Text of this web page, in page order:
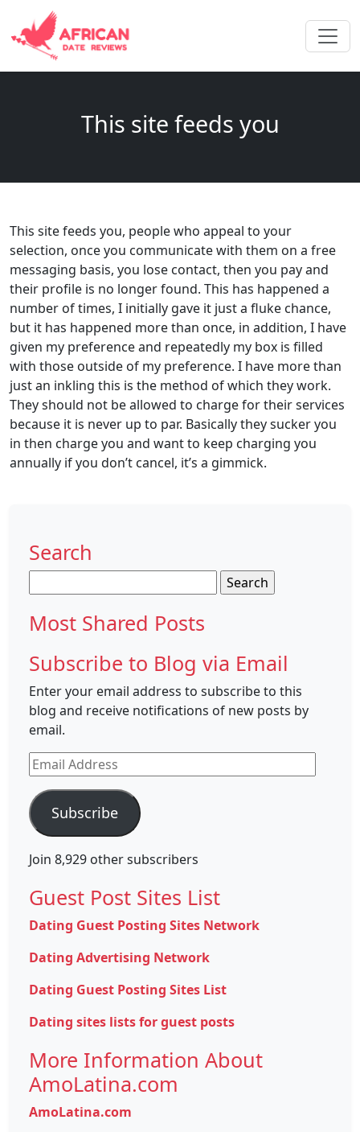
This site feeds you
This site feeds you, people who appeal to your
selection, once you communicate with them on a free
messaging basis, you lose contact, then you pay and
their profile is no longer found. This has happened a
number of times, I initially gave it just a fluke chance,
but it has happened more than once, in addition, I have
given my preference and repeatedly my box is filled
with those outside of my preference. I have more than
just an inkling this is the method of which they work.
They should not be allowed to charge for their services
because it is never up to par. Basically they sucker you
in then charge you and want to keep charging you
annually if you don’t cancel, it’s a gimmick.
Search
for:
Most Shared Posts
Subscribe to Blog via Email
Enter your email address to subscribe to this
blog and receive notifications of new posts by
email.
Email
Address
Subscribe
Join 8,929 other subscribers
Guest Post Sites List
Dating Guest Posting Sites Network
Dating Advertising Network
Dating Guest Posting Sites List
Dating sites lists for guest posts
More Information About
AmoLatina.com
AmoLatina.com